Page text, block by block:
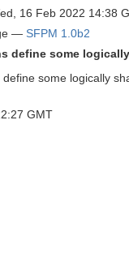
16 Feb 2022 14:38
— SFPM 1.0b2
define some
some logically
GMT